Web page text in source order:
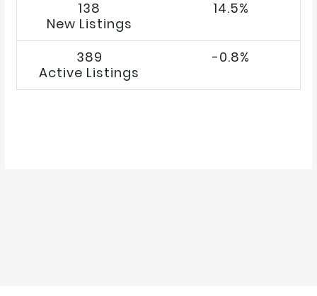
138
New Listings
14.5%
389
Active Listings
-0.8%